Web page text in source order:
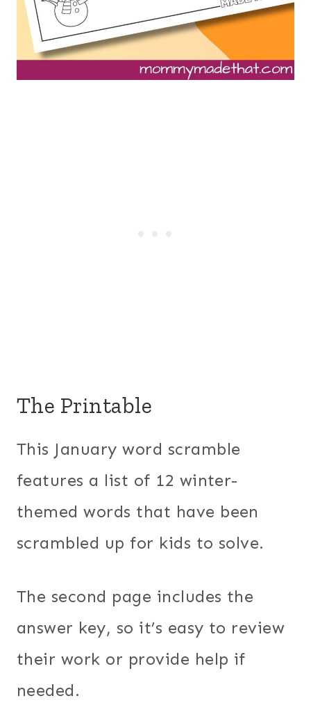
The Printable
This January word scramble
features a list of 12 winter-
themed words that have been
scrambled up for kids to solve.
The second page includes the
answer key, so it’s easy to review
their work or provide help if
needed.